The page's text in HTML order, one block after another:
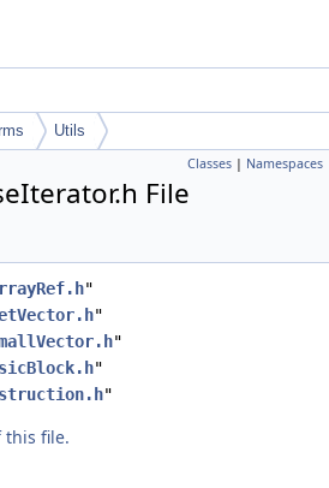
Utils
Classes | Namespaces
File
"
"
"
"
"
this file.